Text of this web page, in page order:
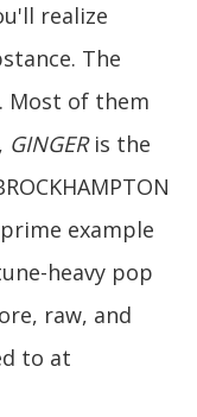
realize
The
Most of them
GINGERis the
example
heavy pop
raw, and
to at